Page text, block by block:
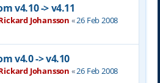
v4.10 -> v4.11
Johansson «26 Feb 2008
v4.0 -> v4.10
Johansson «26 Feb 2008